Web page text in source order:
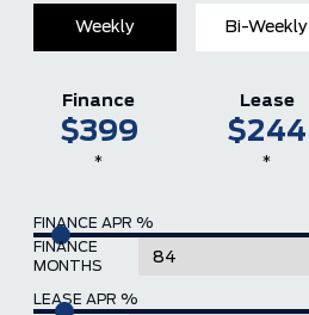
Weekly Bi-Weekly
FINANCE APR %
FINANCE
MONTHS
LEASE APR %
Finance
$399
*
Lease
$244
*